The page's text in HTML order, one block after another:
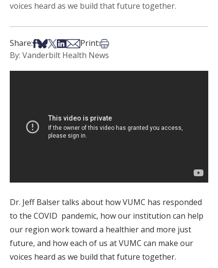
voices heard as we build that future together.
Share:Share on Facebook
Share on Bsky
Share on X
Share on LinkedIn
Share via Email
Print:Print this article
By: Vanderbilt Health News
Dr. Jeff Balser talks about how VUMC has responded
to the COVID pandemic, how our institution can help
our region work toward a healthier and more just
future, and how each of us at VUMC can make our
voices heard as we build that future together.